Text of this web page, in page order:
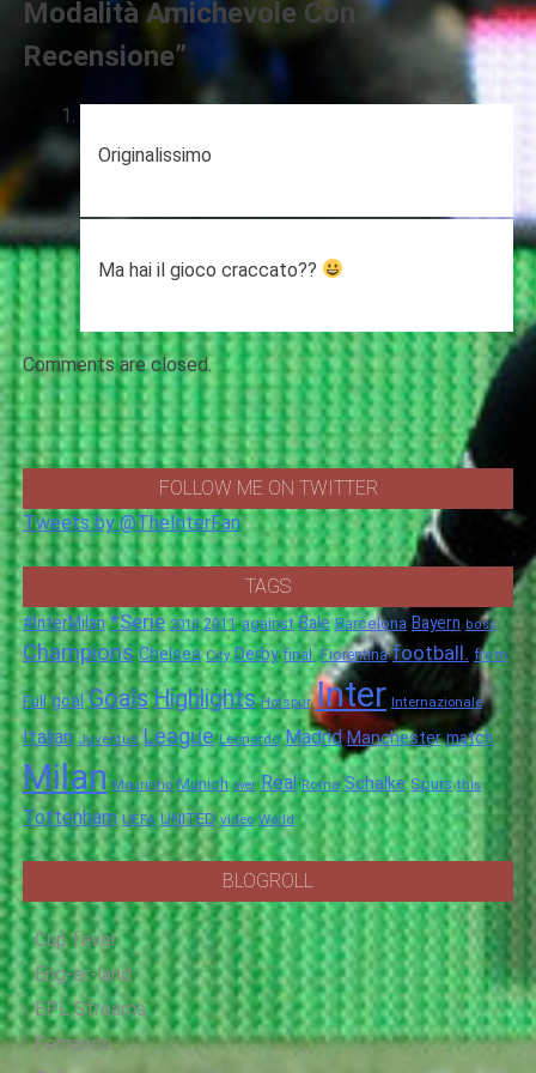
Modalità Amichevole Con
Recensione”
Originalissimo
Ma hai il gioco craccato??
Comments are closed.
FOLLOW ME ON TWITTER
Tweets by @TheInterFan
TAGS
#InterMilan *Serie 2010 2011 against Bale Barcelona Bayern boss
Champions Chelsea City Derby final. Fiorentina football. from
Full goal GoalsHighlights Hotspur Inter Internazionale
Italian Juventus League Leonardo Madrid Manchester match
Milan Mourinho Munich over Real Roma Schalke Spurs this
Tottenham UEFA UNITED video World
BLOGROLL
Cup fever
Eng-er-land
EPL Streams
Fernando